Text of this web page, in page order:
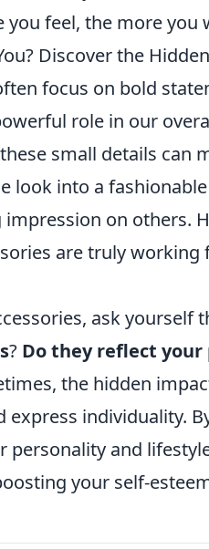
feel, the more you
Discover the
focus on bold
role in our
small details can
look into a
on others.
are truly
ask yourself
? Do they reflect your
the hidden
individuality.
personality and
your self-